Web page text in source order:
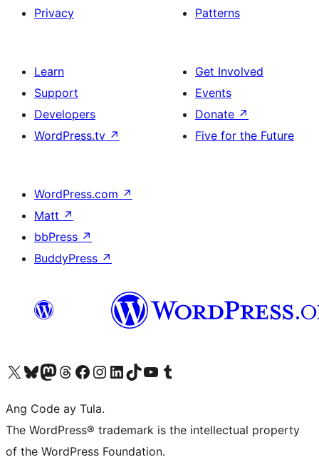
Privacy
Patterns
Learn
Support
Developers
WordPress.tv ↗
Get Involved
Events
Donate ↗
Five for the Future
WordPress.com ↗
Matt ↗
bbPress ↗
BuddyPress ↗
Visit our X (formerly Twitter) account
Bisitahin ang aming Bluesky account
Visit our Mastodon account
Bisitahin ang aming Threads account
Visit our Facebook page
Visit our Instagram account
Visit our LinkedIn account
Bisitahin ang aming TikTok account
Visit our YouTube channel
Bisitahin ang aming Tumblr account
Ang Code ay Tula.
The WordPress® trademark is the intellectual property
of the WordPress Foundation.